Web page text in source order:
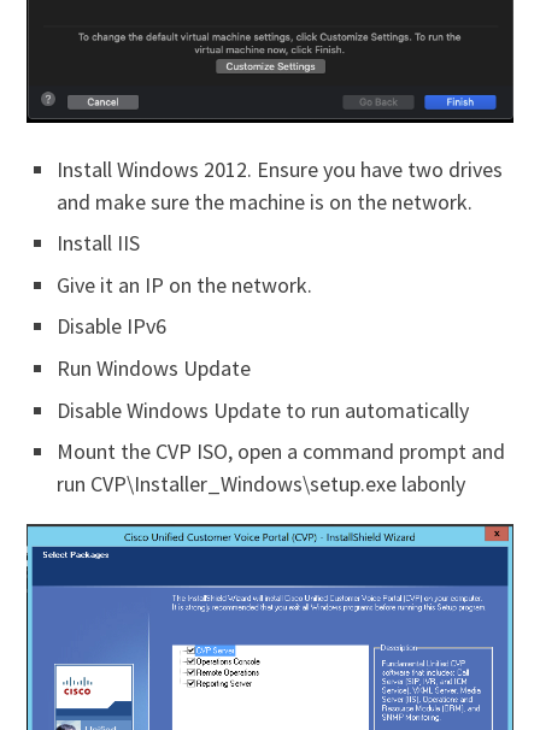
Install Windows 2012. Ensure you have two drives
and make sure the machine is on the network.
Install IIS
Give it an IP on the network.
Disable IPv6
Run Windows Update
Disable Windows Update to run automatically
Mount the CVP ISO, open a command prompt and
run CVP\Installer_Windows\setup.exe labonly